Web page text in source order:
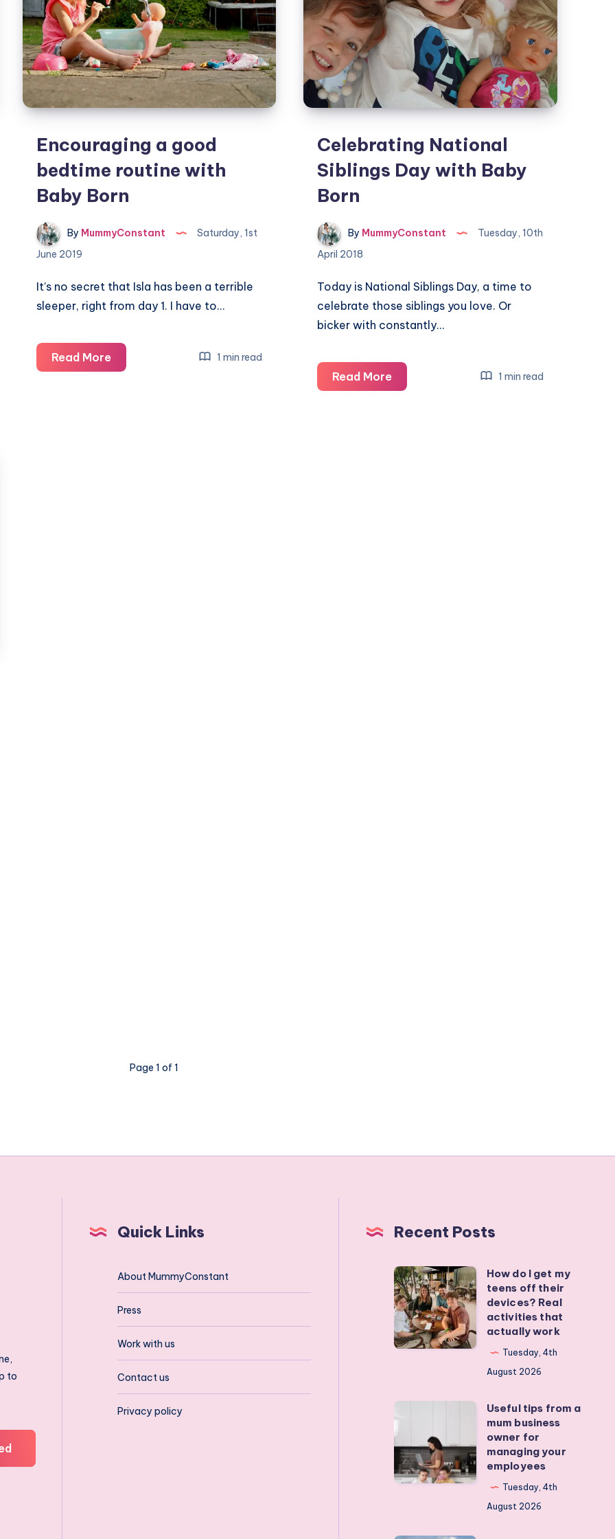
Encouraging a good
bedtime routine with
Baby Born
By MummyConstant
Saturday, 1st
June 2019
It’s no secret that Isla has been a terrible
sleeper, right from day 1. I have to…
Read MoreEncouraging
a
1 min read
Celebrating National
Siblings Day with Baby
Born
By MummyConstant
Tuesday, 10th
April 2018
Today is National Siblings Day, a time to
celebrate those siblings you love. Or
bicker with constantly…
Read MoreCelebrating
National
1 min read
Page 1 of 1
to
Quick Links
About MummyConstant
Press
Work with us
Contact us
Privacy policy
Recent Posts
How
do
I
get
my
Real
activities
that
How do I get my
teens off their
devices? Real
activities that
actually work
Tuesday, 4th
August 2026
from
a
mum
Useful tips from a
mum business
owner for
managing your
employees
Tuesday, 4th
August 2026